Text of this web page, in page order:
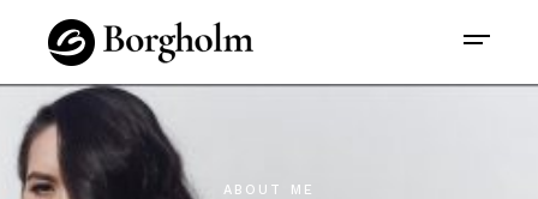
ABOUT ME